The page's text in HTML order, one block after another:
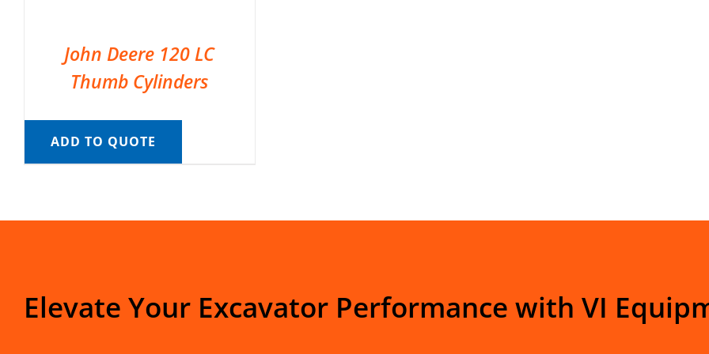
John Deere 120 LC
Thumb Cylinders
ADD TO QUOTE
Elevate Your Excavator Performance with VI